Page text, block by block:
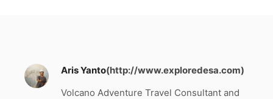
Aris Yanto(http://www.exploredesa.com)
Volcano Adventure Travel Consultant and